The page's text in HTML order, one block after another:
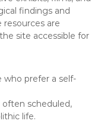
findings and
are
site accessible for
who prefer a self-
often scheduled,
life.